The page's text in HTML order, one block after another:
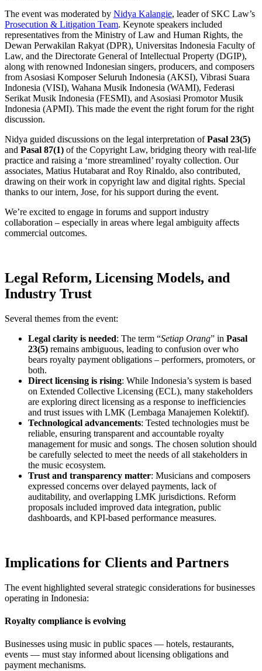
The event was moderated by Nidya Kalangie, leader of SKC Law’s
Prosecution & Litigation Team. Keynote speakers included
representatives from the Ministry of Law and Human Rights, the
Dewan Perwakilan Rakyat (DPR), Universitas Indonesia Faculty of
Law, and the Directorate General of Intellectual Property (DGIP),
along with renowned Indonesian singers, producers, and composers
from Asosiasi Komposer Seluruh Indonesia (AKSI), Vibrasi Suara
Indonesia (VISI), Wahana Musik Indonesia (WAMI), Federasi
Serikat Musik Indonesia (FESMI), and Asosiasi Promotor Musik
Indonesia (APMI). This made the event the right forum for the right
discussion.
Nidya guided discussions on the legal interpretation ofPasal 23(5)
and Pasal 87(1) of the Copyright Law, bridging theory with real-life
practice and raising a ‘more streamlined’ royalty collection. Our
associates, Matius Hutabarat and Roy Rinaldo, also contributed,
drawing on their work in copyright law and digital rights. Special
thanks to our intern, Jose, for his support during the event.
We’re excited to engage in forums and support industry
collaboration – especially in areas where legal ambiguity affects
commercial outcomes.
Legal Reform, Licensing Models, and
Industry Trust
Several themes from the event:
Legal clarity is needed: The term “Setiap Orang” in Pasal
23(5) remains ambiguous, leading to confusion over who
bears royalty payment obligations – performers, promoters, or
both.
Direct licensing is rising: While Indonesia’s system is based
on Extended Collective Licensing (ECL), many stakeholders
are exploring direct licensing as a response to inefficiencies
and trust issues with LMK (Lembaga Manajemen Kolektif).
Technological advancements: Tested technologies must be
reliable, ensuring transparent and accountable royalty
management for music and songs. The chosen solution should
be carefully selected to meet the needs of all stakeholders in
the music ecosystem.
Trust and transparency matter: Musicians and composers
expressed concerns over delayed payments, lack of
auditability, and overlapping LMK jurisdictions. Reform
proposals included improved data integration, public
dashboards, and KPI-based performance measures.
Implications for Clients and Partners
The event highlighted several strategic considerations for businesses
operating in Indonesia:
Royalty compliance is evolving
Businesses using music in public spaces — hotels, restaurants,
events — must stay informed about licensing obligations and
payment mechanisms.